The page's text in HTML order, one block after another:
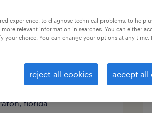
page 15
insurance csr
florida
experience, to diagnose technical problems, to help
relevant information in searches. You can either
your choice. You can change your options at any time.
reject all cookies accept all